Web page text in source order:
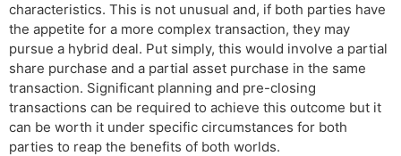
characteristics. This is not unusual and, if both parties have
the appetite for a more complex transaction, they may
pursue a hybrid deal. Put simply, this would involve a partial
share purchase and a partial asset purchase in the same
transaction. Significant planning and pre-closing
transactions can be required to achieve this outcome but it
can be worth it under specific circumstances for both
parties to reap the benefits of both worlds.